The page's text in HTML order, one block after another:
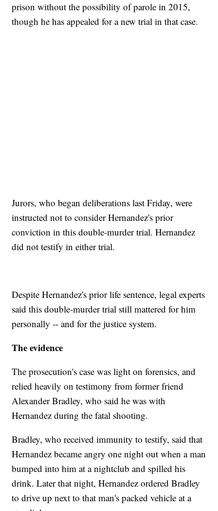
prison without the possibility of parole in 2015,
though he has appealed for a new trial in that case.
Jurors, who began deliberations last Friday, were
instructed not to consider Hernandez's prior
conviction in this double-murder trial. Hernandez
did not testify in either trial.
Despite Hernandez's prior life sentence, legal experts
said this double-murder trial still mattered for him
personally -- and for the justice system.
The evidence
The prosecution's case was light on forensics, and
relied heavily on testimony from former friend
Alexander Bradley, who said he was with
Hernandez during the fatal shooting.
Bradley, who received immunity to testify, said that
Hernandez became angry one night out when a man
bumped into him at a nightclub and spilled his
drink. Later that night, Hernandez ordered Bradley
to drive up next to that man's packed vehicle at a